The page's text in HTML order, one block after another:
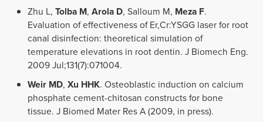
Zhu L,Tolba M,Arola D, Salloum M, Meza F.
Evaluation of effectiveness of Er,Cr:YSGG laser for root
canal disinfection: theoretical simulation of
temperature elevations in root dentin. J Biomech Eng.
2009 Jul;131(7):071004.
Weir MD,Xu HHK. Osteoblastic induction on calcium
phosphate cement-chitosan constructs for bone
tissue. J Biomed Mater Res A (2009, in press).